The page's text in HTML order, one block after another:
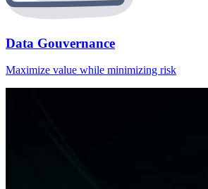
Data Gouvernance
Maximize value while minimizing risk